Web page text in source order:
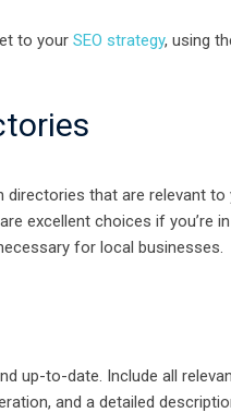
to your SEO strategy, using
that are relevant
excellent choices if you’re
for local businesses.
up-to-date. Include all
and a detailed